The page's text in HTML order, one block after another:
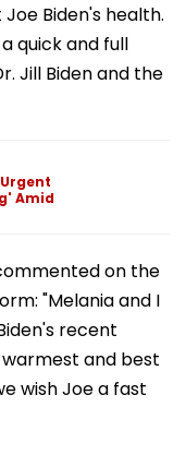
Biden's health.
quick and full
Jill Biden and the
Amid
on the
"Melania and I
recent
and best
wish Joe a fast